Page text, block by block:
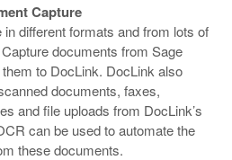
Capture
different formats and from lots of
documents from Sage
to DocLink. DocLink also
documents, faxes,
and file uploads from DocLink’s
can be used to automate the
these documents.